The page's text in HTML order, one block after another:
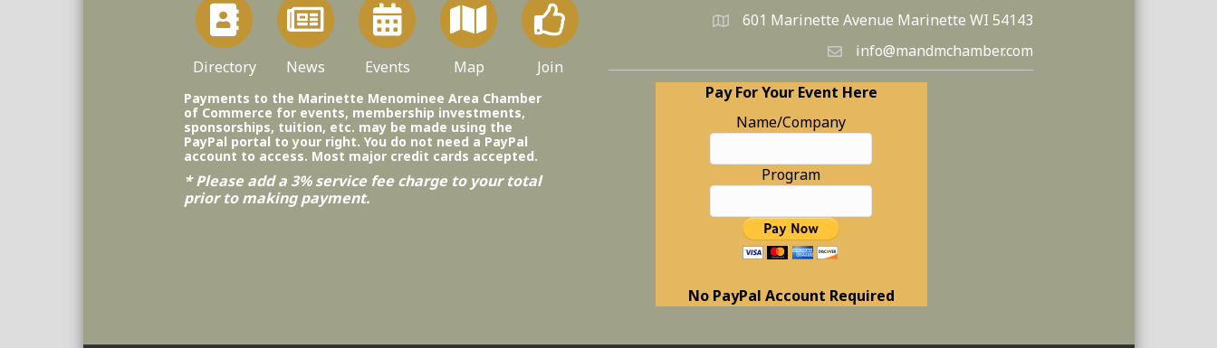
Directory News Events Map Join
601 Marinette Avenue Marinette WI 54143
info@mandmchamber.com
Payments to the Marinette Menominee Area Chamber
of Commerce for events, membership investments,
sponsorships, tuition, etc. may be made using the
PayPal portal to your right. You do not need a PayPal
account to access. Most major credit cards accepted.
* Please add a 3% service fee charge to your total
prior to making payment.
Pay For Your Event Here
Name/Company
Program
No PayPal Account Required